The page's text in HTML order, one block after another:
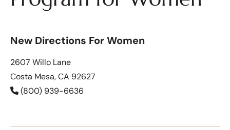
New Directions For Women
2607 Willo Lane
Costa Mesa, CA 92627
(800) 939-6636